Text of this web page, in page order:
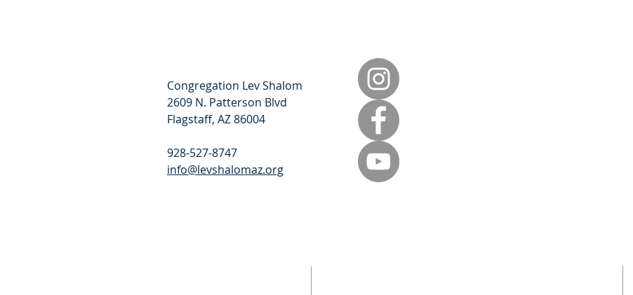
Congregation Lev Shalom
2609 N. Patterson Blvd
Flagstaff, AZ 86004
928-527-8747
info@levshalomaz.org